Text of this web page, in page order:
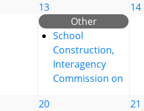
13
Other
School
Construction,
Interagency
Commission on
14
20 21